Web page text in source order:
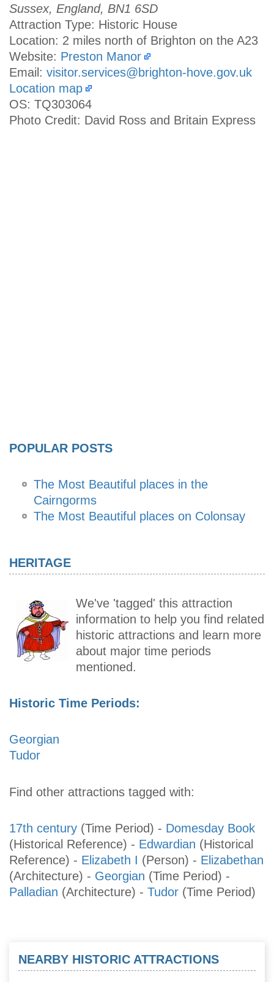
Sussex, England, BN1 6SD
Attraction Type: Historic House
Location: 2 miles north of Brighton on the A23
Website: Preston Manor
Email: visitor.services@brighton-hove.gov.uk
Location map
OS: TQ303064
Photo Credit: David Ross and Britain Express
POPULAR POSTS
The Most Beautiful places in the
Cairngorms
The Most Beautiful places on Colonsay
HERITAGE
We've 'tagged' this attraction
information to help you find related
historic attractions and learn more
about major time periods
mentioned.
Historic Time Periods:
Georgian
Tudor
Find other attractions tagged with:
17th century (Time Period) - Domesday Book
(Historical Reference) - Edwardian (Historical
Reference) - Elizabeth I (Person) - Elizabethan
(Architecture) - Georgian (Time Period) -
Palladian (Architecture) - Tudor (Time Period)
NEARBY HISTORIC ATTRACTIONS